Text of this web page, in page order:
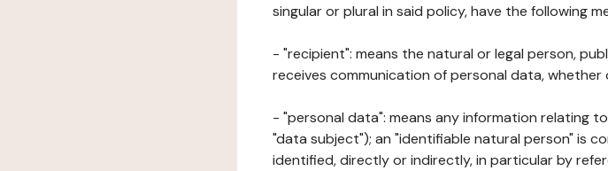
singular or plural in said policy, have the following
- "recipient": means the natural or legal person,
receives communication of personal data,
- "personal data": means any information relating
"data subject"); an "identifiable natural person" is
identified, directly or indirectly, in particular by